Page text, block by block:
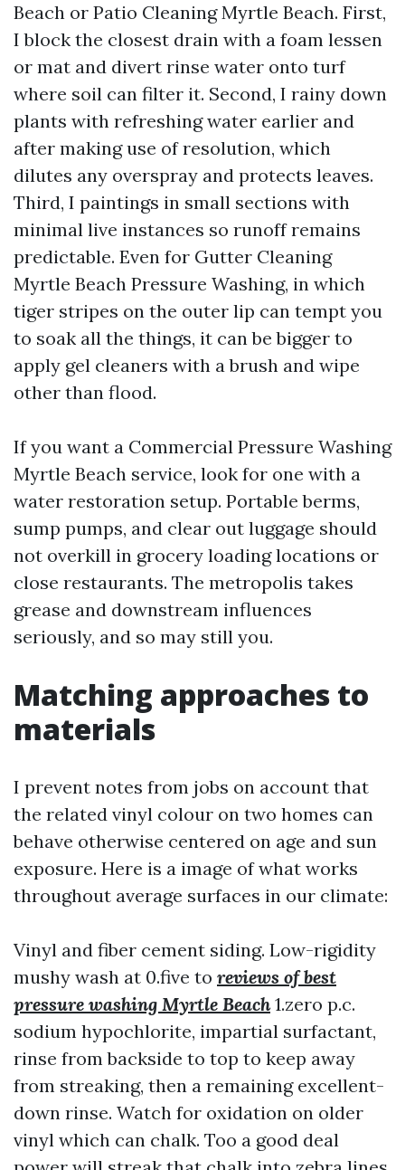
Beach or Patio Cleaning Myrtle Beach. First,
I block the closest drain with a foam lessen
or mat and divert rinse water onto turf
where soil can filter it. Second, I rainy down
plants with refreshing water earlier and
after making use of resolution, which
dilutes any overspray and protects leaves.
Third, I paintings in small sections with
minimal live instances so runoff remains
predictable. Even for Gutter Cleaning
Myrtle Beach Pressure Washing, in which
tiger stripes on the outer lip can tempt you
to soak all the things, it can be bigger to
apply gel cleaners with a brush and wipe
other than flood.
If you want a Commercial Pressure Washing
Myrtle Beach service, look for one with a
water restoration setup. Portable berms,
sump pumps, and clear out luggage should
not overkill in grocery loading locations or
close restaurants. The metropolis takes
grease and downstream influences
seriously, and so may still you.
Matching approaches to
materials
I prevent notes from jobs on account that
the related vinyl colour on two homes can
behave otherwise centered on age and sun
exposure. Here is a image of what works
throughout average surfaces in our climate:
Vinyl and fiber cement siding. Low-rigidity
mushy wash at 0.five to reviews of best
pressure washing Myrtle Beach1.zero p.c.
sodium hypochlorite, impartial surfactant,
rinse from backside to top to keep away
from streaking, then a remaining excellent-
down rinse. Watch for oxidation on older
vinyl which can chalk. Too a good deal